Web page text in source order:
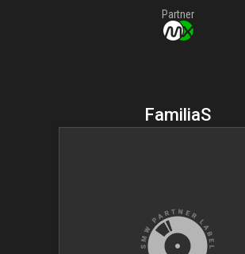
Partner
FamiliaS